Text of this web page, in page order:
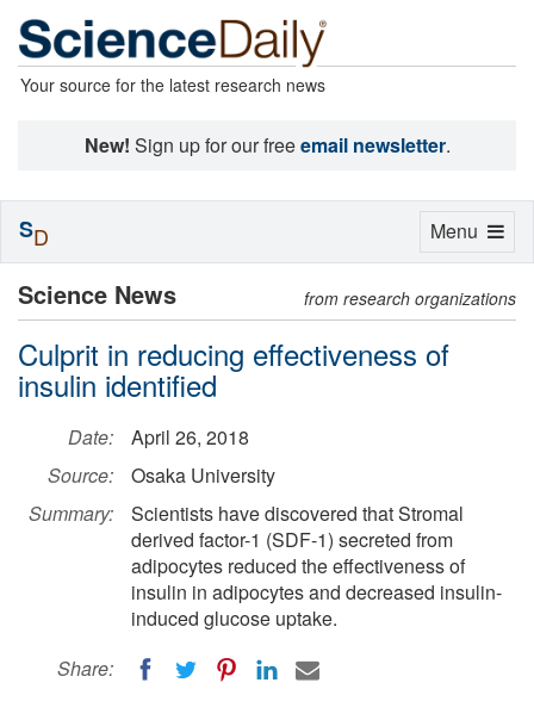
Your source for the latest research news
New! Sign up for our freeemail newsletter.
Science News from research organizations
Culprit in reducing effectiveness of
insulin identified
Date:
April 26, 2018
Source:
Osaka University
Summary:
Scientists have discovered that Stromal
derived factor-1 (SDF-1) secreted from
adipocytes reduced the effectiveness of
insulin in adipocytes and decreased insulin-
induced glucose uptake.
Share:
Toggle
Menu
SD